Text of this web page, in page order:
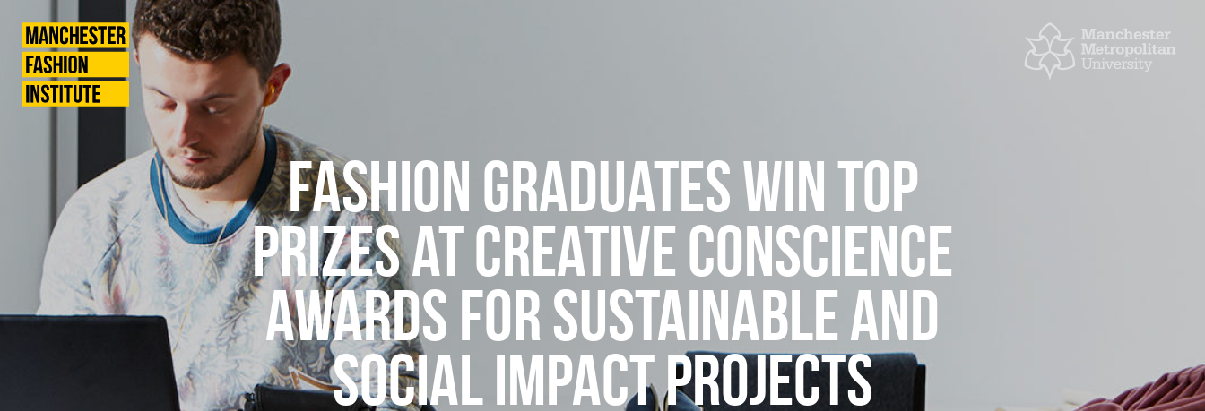
Manchester
Fashion
Institute
News
FASHION GRADUATES WIN TOP
PRIZES AT CREATIVE CONSCIENCE
AWARDS FOR SUSTAINABLE AND
SOCIAL IMPACT PROJECTS